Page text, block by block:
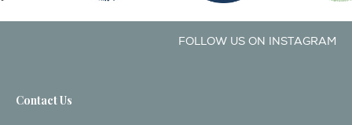
FOLLOW US ON INSTAGRAM
Contact Us